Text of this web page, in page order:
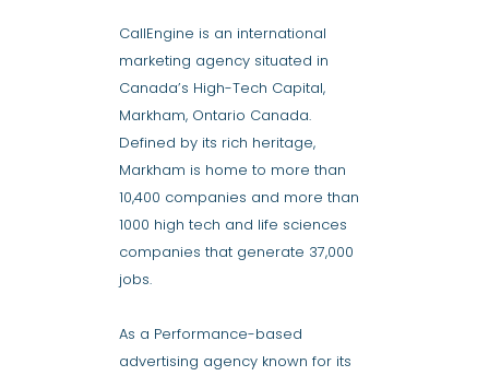
CallEngine is an international
marketing agency situated in
Canada’s High-Tech Capital,
Markham, Ontario Canada.
Defined by its rich heritage,
Markham is home to more than
10,400 companies and more than
1000 high tech and life sciences
companies that generate 37,000
jobs.
As a Performance-based
advertising agency known for its